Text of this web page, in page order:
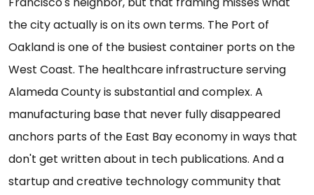
the city actually is on its own terms. The Port of
Oakland is one of the busiest container ports on the
West Coast. The healthcare infrastructure serving
Alameda County is substantial and complex. A
manufacturing base that never fully disappeared
anchors parts of the East Bay economy in ways that
don't get written about in tech publications. And a
startup and creative technology community that